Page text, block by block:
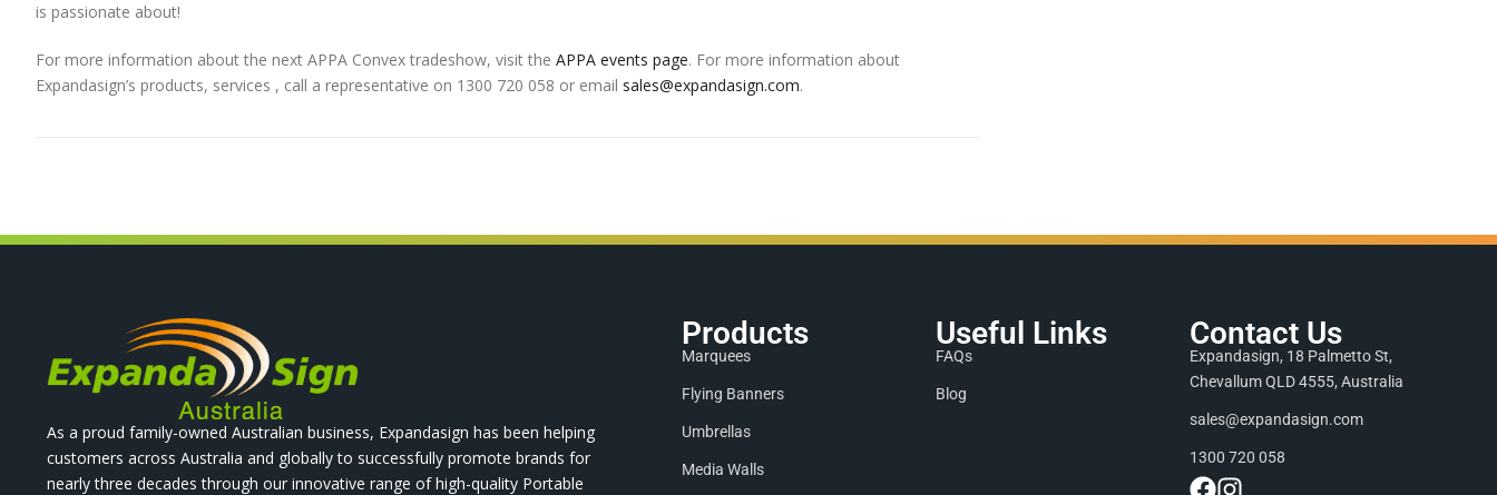
is passionate about!
For more information about the next APPA Convex tradeshow, visit the APPA events page. For more information about
Expandasign’s products, services , call a representative on 1300 720 058 or email sales@expandasign.com.
As a proud family-owned Australian business, Expandasign has been helping
customers across Australia and globally to successfully promote brands for
nearly three decades through our innovative range of high-quality Portable
Products
Marquees
Flying Banners
Umbrellas
Media Walls
Useful Links
FAQs
Blog
Contact Us
Expandasign, 18 Palmetto St,
Chevallum QLD 4555, Australia
sales@expandasign.com
1300 720 058